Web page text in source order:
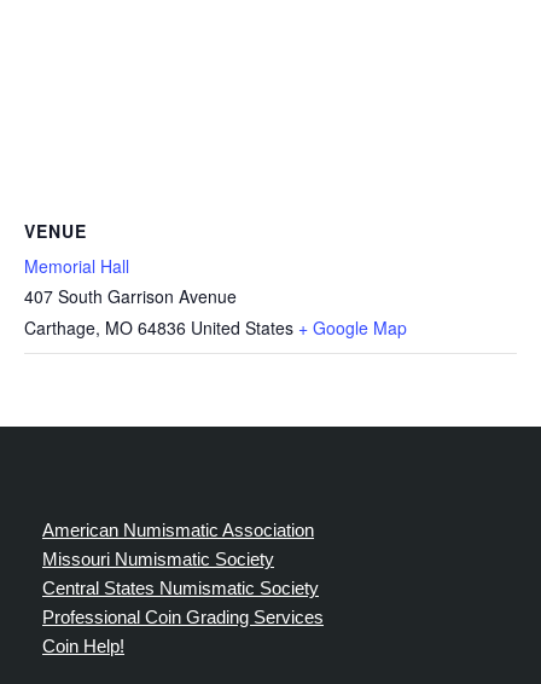
VENUE
Memorial Hall
407 South Garrison Avenue
Carthage, MO 64836 United States + Google Map
American Numismatic Association
Missouri Numismatic Society
Central States Numismatic Society
Professional Coin Grading Services
Coin Help!